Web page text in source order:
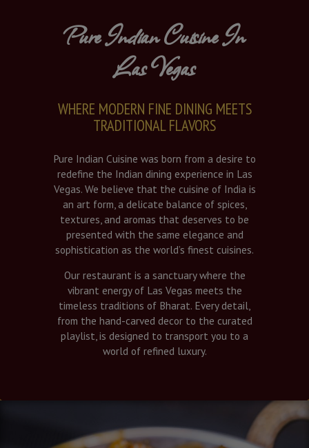
Pure Indian Cuisine In
Las Vegas
WHERE MODERN FINE DINING MEETS
TRADITIONAL FLAVORS
Pure Indian Cuisine was born from a desire to
redefine the Indian dining experience in Las
Vegas. We believe that the cuisine of India is
an art form, a delicate balance of spices,
textures, and aromas that deserves to be
presented with the same elegance and
sophistication as the world’s finest cuisines.
Our restaurant is a sanctuary where the
vibrant energy of Las Vegas meets the
timeless traditions of Bharat. Every detail,
from the hand-carved decor to the curated
playlist, is designed to transport you to a
world of refined luxury.